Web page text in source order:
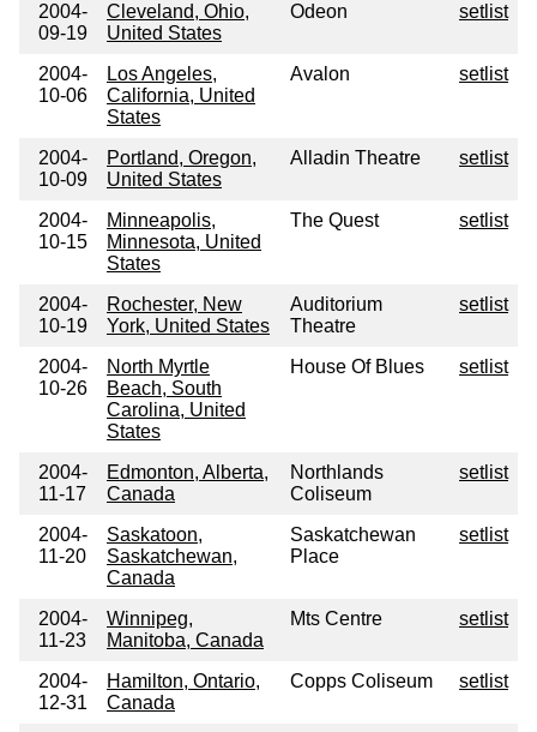
2004-
09-19
Cleveland, Ohio,
United States
Odeon setlist
2004-
10-06
Los Angeles,
California, United
States
Avalon setlist
2004-
10-09
Portland, Oregon,
United States
Alladin Theatre setlist
2004-
10-15
Minneapolis,
Minnesota, United
States
The Quest setlist
2004-
10-19
Rochester, New
York, United States
Auditorium
Theatre
setlist
2004-
10-26
North Myrtle
Beach, South
Carolina, United
States
House Of Blues setlist
2004-
11-17
Edmonton, Alberta,
Canada
Northlands
Coliseum
setlist
2004-
11-20
Saskatoon,
Saskatchewan,
Canada
Saskatchewan
Place
setlist
2004-
11-23
Winnipeg,
Manitoba, Canada
Mts Centre setlist
2004-
12-31
Hamilton, Ontario,
Canada
Copps Coliseum setlist